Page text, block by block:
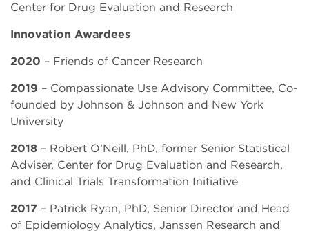
Center for Drug Evaluation and Research
Innovation Awardees
2020 – Friends of Cancer Research
2019 – Compassionate Use Advisory Committee, Co-
founded by Johnson & Johnson and New York
University
2018 – Robert O’Neill, PhD, former Senior Statistical
Adviser, Center for Drug Evaluation and Research,
and Clinical Trials Transformation Initiative
2017 – Patrick Ryan, PhD, Senior Director and Head
of Epidemiology Analytics, Janssen Research and